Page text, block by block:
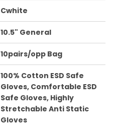
Cwhite
10.5" General
10pairs/opp Bag
100% Cotton ESD Safe
Gloves, Comfortable ESD
Safe Gloves, Highly
Stretchable Anti Static
Gloves